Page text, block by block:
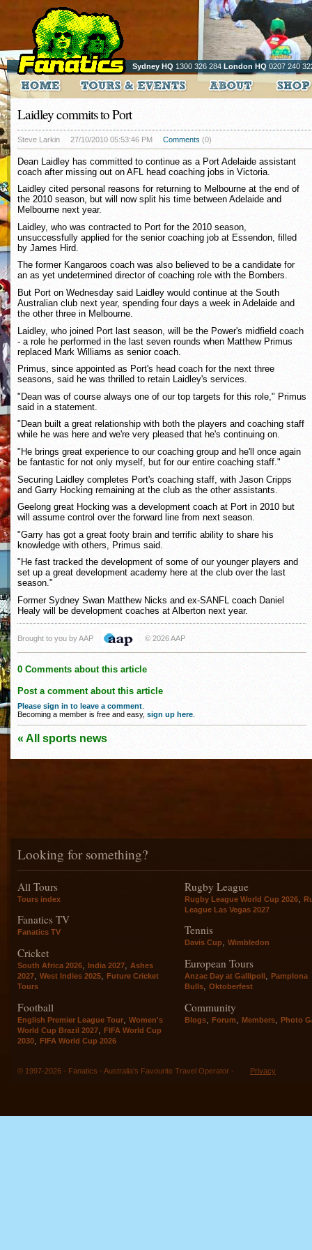
Sydney HQ 1300 326 284 London HQ 0207 240
Laidley commits to Port
Steve Larkin 27/10/2010 05:53:46 PM Comments (0)
Dean Laidley has committed to continue as a Port Adelaide assistant
coach after missing out on AFL head coaching jobs in Victoria.
Laidley cited personal reasons for returning to Melbourne at the end of
the 2010 season, but will now split his time between Adelaide and
Melbourne next year.
Laidley, who was contracted to Port for the 2010 season,
unsuccessfully applied for the senior coaching job at Essendon, filled
by James Hird.
The former Kangaroos coach was also believed to be a candidate for
an as yet undetermined director of coaching role with the Bombers.
But Port on Wednesday said Laidley would continue at the South
Australian club next year, spending four days a week in Adelaide and
the other three in Melbourne.
Laidley, who joined Port last season, will be the Power's midfield coach
- a role he performed in the last seven rounds when Matthew Primus
replaced Mark Williams as senior coach.
Primus, since appointed as Port's head coach for the next three
seasons, said he was thrilled to retain Laidley's services.
"Dean was of course always one of our top targets for this role," Primus
said in a statement.
"Dean built a great relationship with both the players and coaching staff
while he was here and we're very pleased that he's continuing on.
"He brings great experience to our coaching group and he'll once again
be fantastic for not only myself, but for our entire coaching staff."
Securing Laidley completes Port's coaching staff, with Jason Cripps
and Garry Hocking remaining at the club as the other assistants.
Geelong great Hocking was a development coach at Port in 2010 but
will assume control over the forward line from next season.
"Garry has got a great footy brain and terrific ability to share his
knowledge with others, Primus said.
"He fast tracked the development of some of our younger players and
set up a great development academy here at the club over the last
season."
Former Sydney Swan Matthew Nicks and ex-SANFL coach Daniel
Healy will be development coaches at Alberton next year.
Brought to you by AAP © 2026 AAP
0 Comments about this article
Post a comment about this article
Please sign in to leave a comment
Becoming a member is free and easy, sign up here
« All sports news
Looking for something?
All Tours
Tours index
Fanatics TV
Fanatics TV
Cricket
South Africa 2026, India 2027, Ashes
2027, West Indies 2025, Future Cricket
Tours
Football
English Premier League Tour
Women's
World Cup Brazil 2027
FIFA World Cup
2030
FIFA World Cup 2026
Rugby League
Rugby League World Cup 2026
League Las Vegas 2027
Tennis
Davis Cup, Wimbledon
European Tours
Anzac Day at Gallipoli, Pamplona
Bulls, Oktoberfest
Community
Blogs Forum Members Photo
© 1997-2026 - Fanatics - Australia's Favourite Travel Operator - Privacy